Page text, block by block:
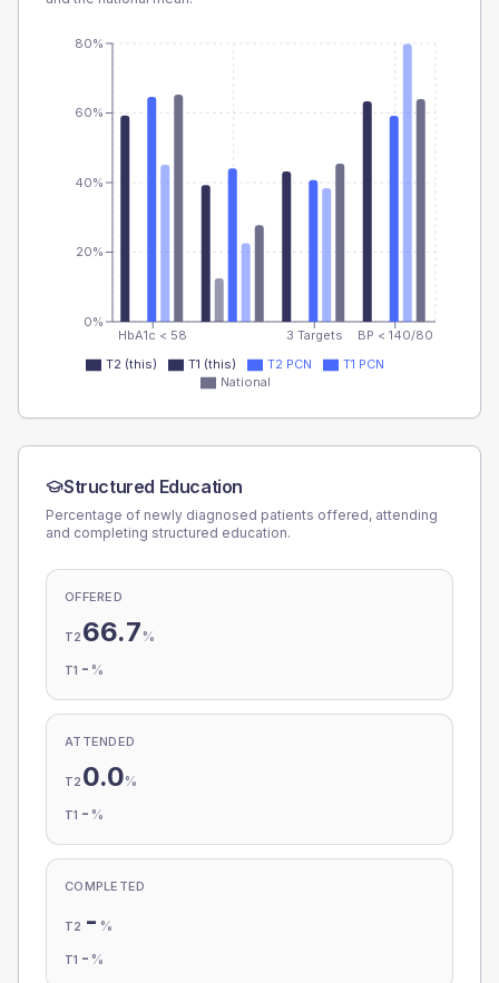
HbA1c < 58 3 Targets BP < 140/80
0%
20%
40%
60%
80%
T2 (this) T1 (this) T2 PCN
T1 PCN
National
Structured Education
Percentage of newly diagnosed patients offered, attending
and completing structured education.
OFFERED
T2 66.7 %
T1 - %
ATTENDED
T2 0.0%
T1 - %
COMPLETED
T2 - %
T1 - %